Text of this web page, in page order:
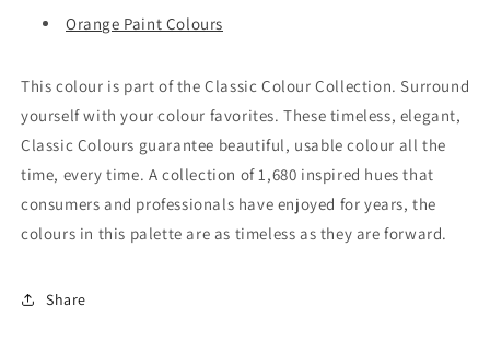
Orange Paint Colours
This colour is part of the Classic Colour Collection. Surround
yourself with your colour favorites. These timeless, elegant,
Classic Colours guarantee beautiful, usable colour all the
time, every time. A collection of 1,680 inspired hues that
consumers and professionals have enjoyed for years, the
colours in this palette are as timeless as they are forward.
Share